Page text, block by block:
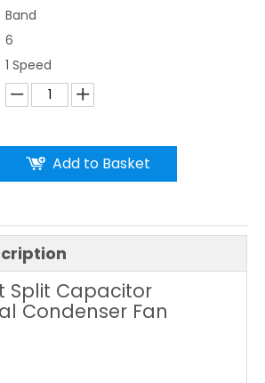
Band
6
1 Speed
Add to Basket
Split Capacitor
Condenser Fan